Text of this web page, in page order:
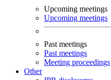
Upcoming meetings
Upcoming meetings
Past meetings
Past meetings
Meeting proceedings
Other